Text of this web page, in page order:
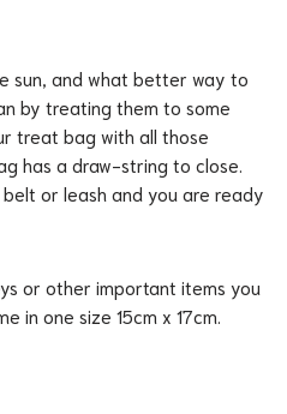
sun, and what better way to
by treating them to some
treat bag with all those
has a draw-string to close.
or leash and you are ready
or other important items you
in one size 15cm x 17cm.